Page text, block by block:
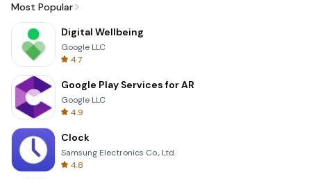
Most Popular
Digital Wellbeing
Google LLC
4.7
Google Play Services for AR
Google LLC
4.9
Clock
Samsung Electronics Co., Ltd.
4.8